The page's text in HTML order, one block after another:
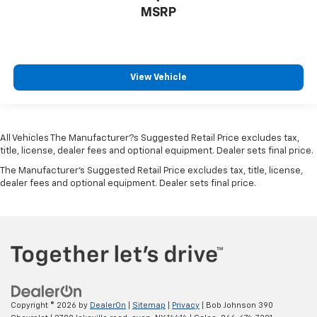
Folding door mirrors Manual folding door mirrors
Glove box Locking glove box
Headlights on reminder
Ignition type Push-button
Interior 120V AC power outlets 1 interior 120V AC
power outlet
Keyfob remote start
Low level warnings Low level warning for oil, fuel,
washer fluid and brake fluid
MSRP
View Vehicle
All Vehicles The Manufacturer?s Suggested Retail Price excludes tax,
title, license, dealer fees and optional equipment. Dealer sets final price.
The Manufacturer's Suggested Retail Price excludes tax, title, license,
dealer fees and optional equipment. Dealer sets final price.
Copyright © 2026 by DealerOn Sitemap Privacy | Bob Johnson 390